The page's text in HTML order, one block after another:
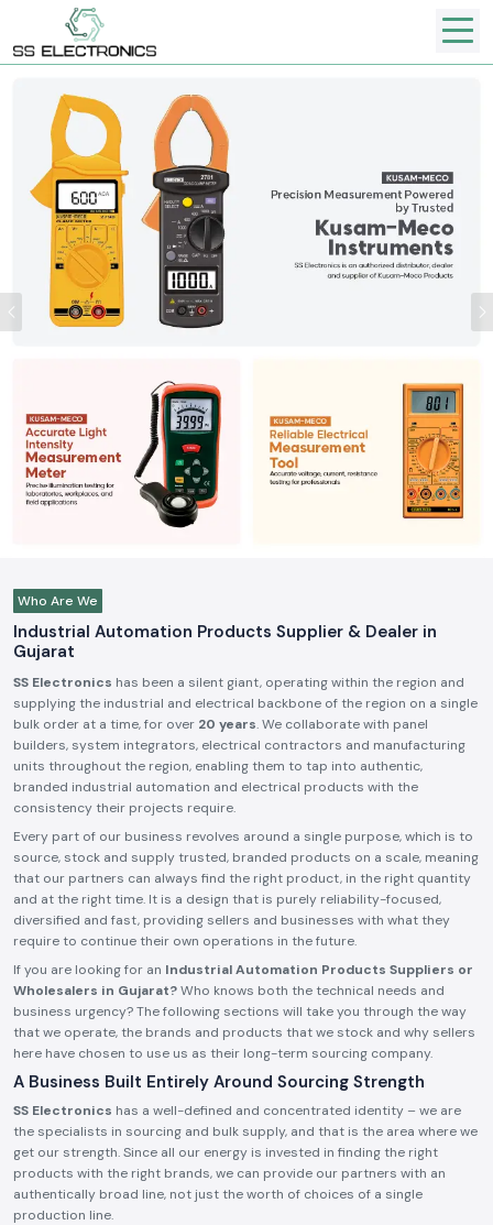
Previous
Who Are We
Industrial Automation Products Supplier & Dealer in
Gujarat
SS Electronics has been a silent giant, operating within the region and
supplying the industrial and electrical backbone of the region on a single
bulk order at a time, for over 20 years. We collaborate with panel
builders, system integrators, electrical contractors and manufacturing
units throughout the region, enabling them to tap into authentic,
branded industrial automation and electrical products with the
consistency their projects require.
Every part of our business revolves around a single purpose, which is to
source, stock and supply trusted, branded products on a scale, meaning
that our partners can always find the right product, in the right quantity
and at the right time. It is a design that is purely reliability-focused,
diversified and fast, providing sellers and businesses with what they
require to continue their own operations in the future.
If you are looking for an Industrial Automation Products Suppliers or
Wholesalers in Gujarat?Who knows both the technical needs and
business urgency? The following sections will take you through the way
that we operate, the brands and products that we stock and why sellers
here have chosen to use us as their long-term sourcing company.
A Business Built Entirely Around Sourcing Strength
SS Electronics has a well-defined and concentrated identity – we are
the specialists in sourcing and bulk supply, and that is the area where we
get our strength. Since all our energy is invested in finding the right
products with the right brands, we can provide our partners with an
authentically broad line, not just the worth of choices of a single
production line.